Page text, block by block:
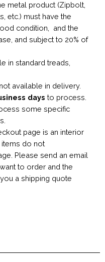
metal product (Zipbolt,
etc.) must have the
condition, and the
and subject to 20% of
in standard treads,
available in delivery.
days to process.
some specific
page is an interior
items do not
Please send an email
to order and the
a shipping quote